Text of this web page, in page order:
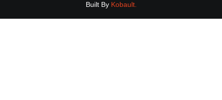
Built By Kobault.